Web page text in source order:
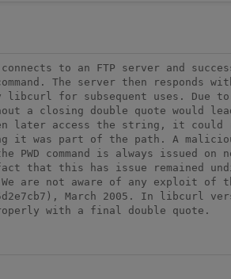
to an FTP server and
The server then responds
libcurl for subsequent uses. Due
a closing double quote would
later access the string, it could
it was part of the path. A
command is always issued on
that this has issue remained
We are not aware of any exploit
March 2005. In libcurl
with a final double quote.